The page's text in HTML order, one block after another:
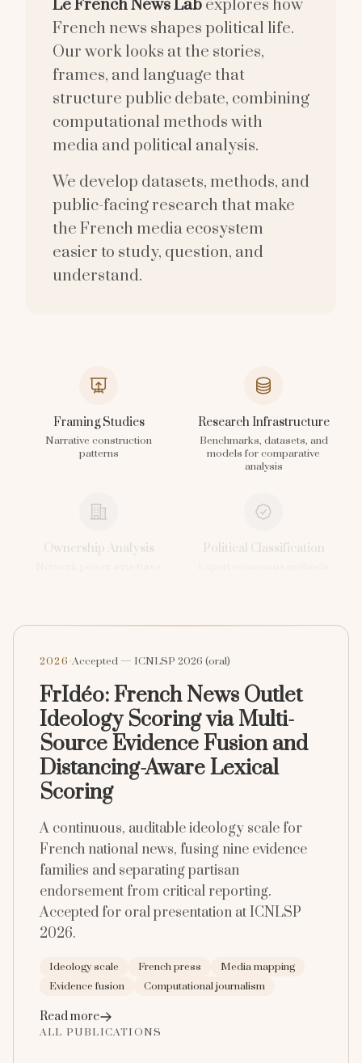
Le French News Lab explores how
French news shapes political life.
Our work looks at the stories,
frames, and language that
structure public debate, combining
computational methods with
media and political analysis.
We develop datasets, methods, and
public-facing research that make
the French media ecosystem
easier to study, question, and
understand.
Framing Studies
Narrative construction
patterns
Research Infrastructure
Benchmarks, datasets, and
models for comparative
analysis
Ownership Analysis Political Classification
2026·Accepted — ICNLSP 2026 (oral)
FrIdéo: French News Outlet
Ideology Scoring via Multi-
Source Evidence Fusion and
Distancing-Aware Lexical
Scoring
A continuous, auditable ideology scale for
French national news, fusing nine evidence
families and separating partisan
endorsement from critical reporting.
Accepted for oral presentation at ICNLSP
2026.
Ideology scale French press
Media mapping
Evidence fusion
Computational journalism
Read more
ALL PUBLICATIONS